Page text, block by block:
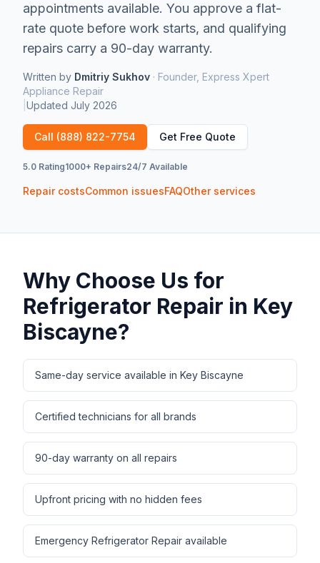
appointments available. You approve a flat-
rate quote before work starts, and qualifying
repairs carry a 90-day warranty.
Written by Dmitriy Sukhov · Founder, Express Xpert
Appliance Repair
Updated July 2026
Call (888) 822-7754 Get Free Quote
5.0 Rating1000+ Repairs24/7 Available
Repair costsCommon issuesFAQOther services
Why Choose Us for
Refrigerator Repair in Key
Biscayne?
Same-day service available in Key Biscayne
Certified technicians for all brands
90-day warranty on all repairs
Upfront pricing with no hidden fees
Emergency Refrigerator Repair available